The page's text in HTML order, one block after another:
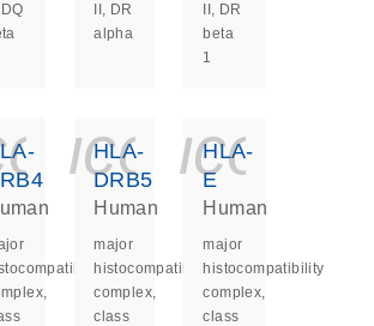
DQ
II, DR
alpha
II, DR
beta
1
HLA-
DRB5
Human
major
histocompatibility
complex,
class
HLA-
E
Human
major
histocompatibility
complex,
class